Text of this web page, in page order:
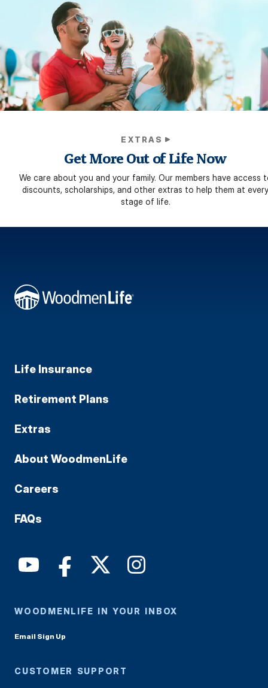
EXTRAS
Get More Out of Life Now
We care about you and your family. Our members have access
discounts, scholarships, and other extras to help them at every
stage of life.
Life Insurance
Retirement Plans
Extras
About WoodmenLife
Careers
FAQs
WOODMENLIFE IN YOUR INBOX
Email Sign Up
CUSTOMER SUPPORT